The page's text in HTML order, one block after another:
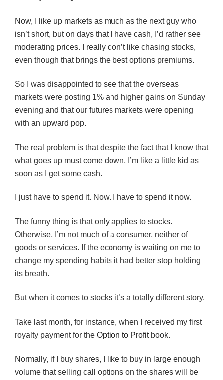
Now, I like up markets as much as the next guy who
isn’t short, but on days that I have cash, I’d rather see
moderating prices. I really don’t like chasing stocks,
even though that brings the best options premiums.
So I was disappointed to see that the overseas
markets were posting 1% and higher gains on Sunday
evening and that our futures markets were opening
with an upward pop.
The real problem is that despite the fact that I know that
what goes up must come down, I’m like a little kid as
soon as I get some cash.
I just have to spend it. Now. I have to spend it now.
The funny thing is that only applies to stocks.
Otherwise, I’m not much of a consumer, neither of
goods or services. If the economy is waiting on me to
change my spending habits it had better stop holding
its breath.
But when it comes to stocks it’s a totally different story.
Take last month, for instance, when I received my first
royalty payment for the Option to Profitbook.
Normally, if I buy shares, I like to buy in large enough
volume that selling call options on the shares will be